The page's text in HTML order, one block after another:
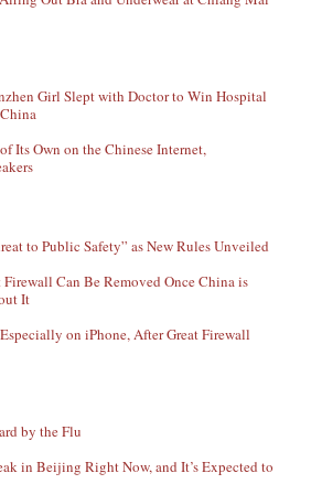
Girl Slept with Doctor to Win Hospital
Its Own on the Chinese Internet,
to Public Safety” as New Rules Unveiled
Can Be Removed Once China is
It
on iPhone, After Great Firewall
by the Flu
in Beijing Right Now, and It’s Expected to